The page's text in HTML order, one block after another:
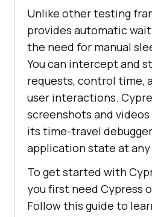
Unlike other testing
provides automatic
the need for manual
You can intercept and
requests, control time,
user interactions.
screenshots and
its time-travel
application state at
To get started with
you first need Cypress
Follow this guide to